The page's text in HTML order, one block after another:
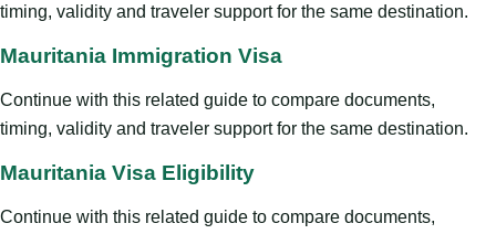
timing, validity and traveler support for the same destination.
Mauritania Immigration Visa
Continue with this related guide to compare documents,
timing, validity and traveler support for the same destination.
Mauritania Visa Eligibility
Continue with this related guide to compare documents,